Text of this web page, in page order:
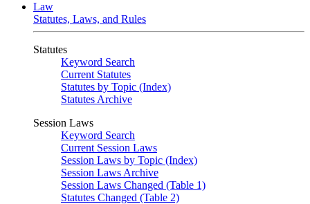
Law
Statutes, Laws, and Rules
Statutes
Keyword Search
Current Statutes
Statutes by Topic (Index)
Statutes Archive
Session Laws
Keyword Search
Current Session Laws
Session Laws by Topic (Index)
Session Laws Archive
Session Laws Changed (Table 1)
Statutes Changed (Table 2)